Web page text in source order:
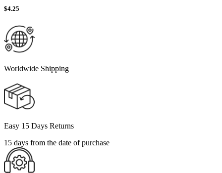
$4.25
Worldwide Shipping
Easy 15 Days Returns
15 days from the date of purchase